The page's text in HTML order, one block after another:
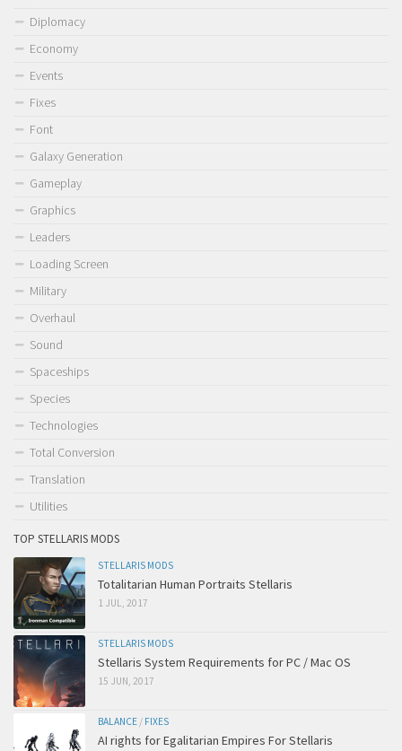
Diplomacy
Economy
Events
Fixes
Font
Galaxy Generation
Gameplay
Graphics
Leaders
Loading Screen
Military
Overhaul
Sound
Spaceships
Species
Technologies
Total Conversion
Translation
Utilities
TOP STELLARIS MODS
STELLARIS MODS
Totalitarian Human Portraits Stellaris
1 JUL, 2017
STELLARIS MODS
Stellaris System Requirements for PC / Mac OS
15 JUN, 2017
BALANCE / FIXES
AI rights for Egalitarian Empires For Stellaris